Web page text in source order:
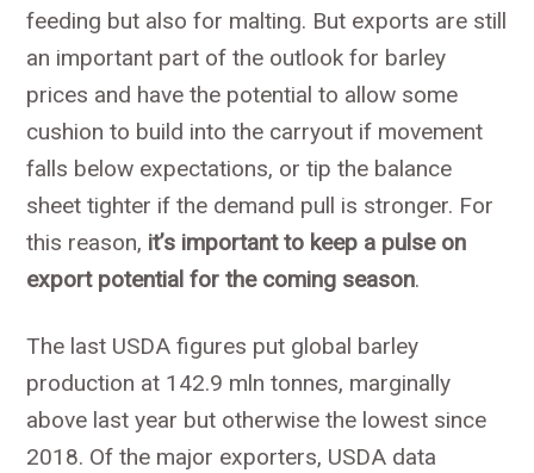
feeding but also for malting. But exports are still
an important part of the outlook for barley
prices and have the potential to allow some
cushion to build into the carryout if movement
falls below expectations, or tip the balance
sheet tighter if the demand pull is stronger. For
this reason, it’s important to keep a pulse on
export potential for the coming season.
The last USDA figures put global barley
production at 142.9 mln tonnes, marginally
above last year but otherwise the lowest since
2018. Of the major exporters, USDA data